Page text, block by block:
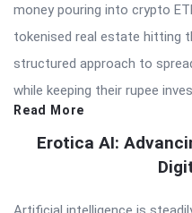
money pouring into crypto
tokenised real estate hitting
structured approach to
while keeping their rupee
Read More
Erotica AI: